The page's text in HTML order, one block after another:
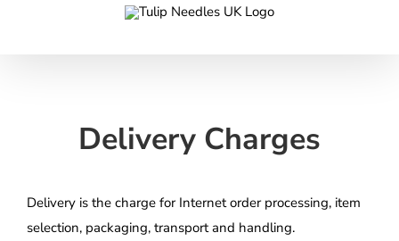
Delivery Charges
Delivery is the charge for Internet order processing, item
selection, packaging, transport and handling.